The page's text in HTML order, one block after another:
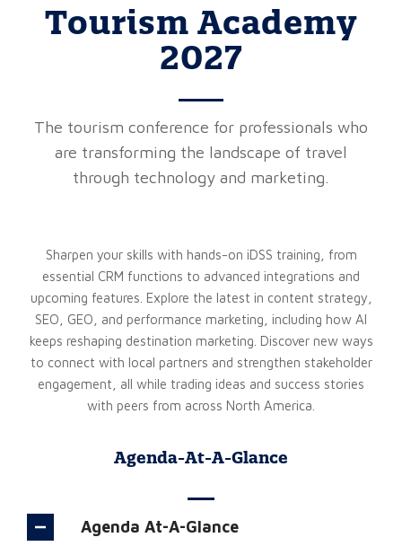
Tourism Academy
2027
The tourism conference for professionals who
are transforming the landscape of travel
through technology and marketing.
Sharpen your skills with hands-on iDSS training, from
essential CRM functions to advanced integrations and
upcoming features. Explore the latest in content strategy,
SEO, GEO, and performance marketing, including how AI
keeps reshaping destination marketing. Discover new ways
to connect with local partners and strengthen stakeholder
engagement, all while trading ideas and success stories
with peers from across North America.
Agenda-At-A-Glance
Agenda At-A-Glance